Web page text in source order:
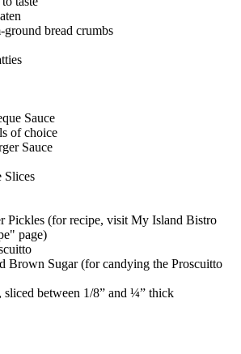
bread crumbs
Sauce
of choice
Sauce
Slices
Pickles (for recipe, visit My Island Bistro
page)
Brown Sugar (for candying the Proscuitto
sliced between 1/8” and ¼” thick